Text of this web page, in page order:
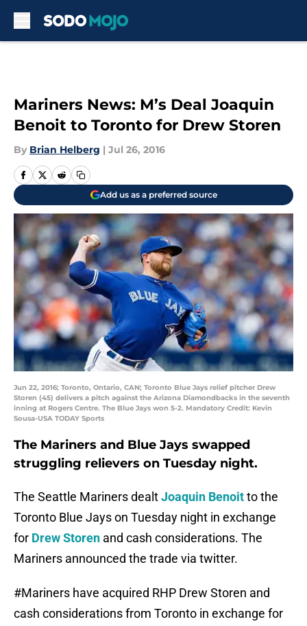
Mariners News: M’s Deal Joaquin
Benoit to Toronto for Drew Storen
By Brian Helberg | Jul 26, 2016
Add us as a preferred source
Jun 22, 2016; Toronto, Ontario, CAN; Toronto Blue Jays relief pitcher Drew
Storen (45) delivers a pitch against the Arizona Diamondbacks in the seventh
inning at Rogers Centre. The Blue Jays won 5-2. Mandatory Credit: Kevin
Sousa-USA TODAY Sports
The Mariners and Blue Jays swapped
struggling relievers on Tuesday night.
The Seattle Mariners dealtJoaquin Benoitto the
Toronto Blue Jays on Tuesday night in exchange
for Drew Storen and cash considerations. The
Mariners announced the trade via twitter.
#Mariners have acquired RHP Drew Storen and
cash considerations from Toronto in exchange for